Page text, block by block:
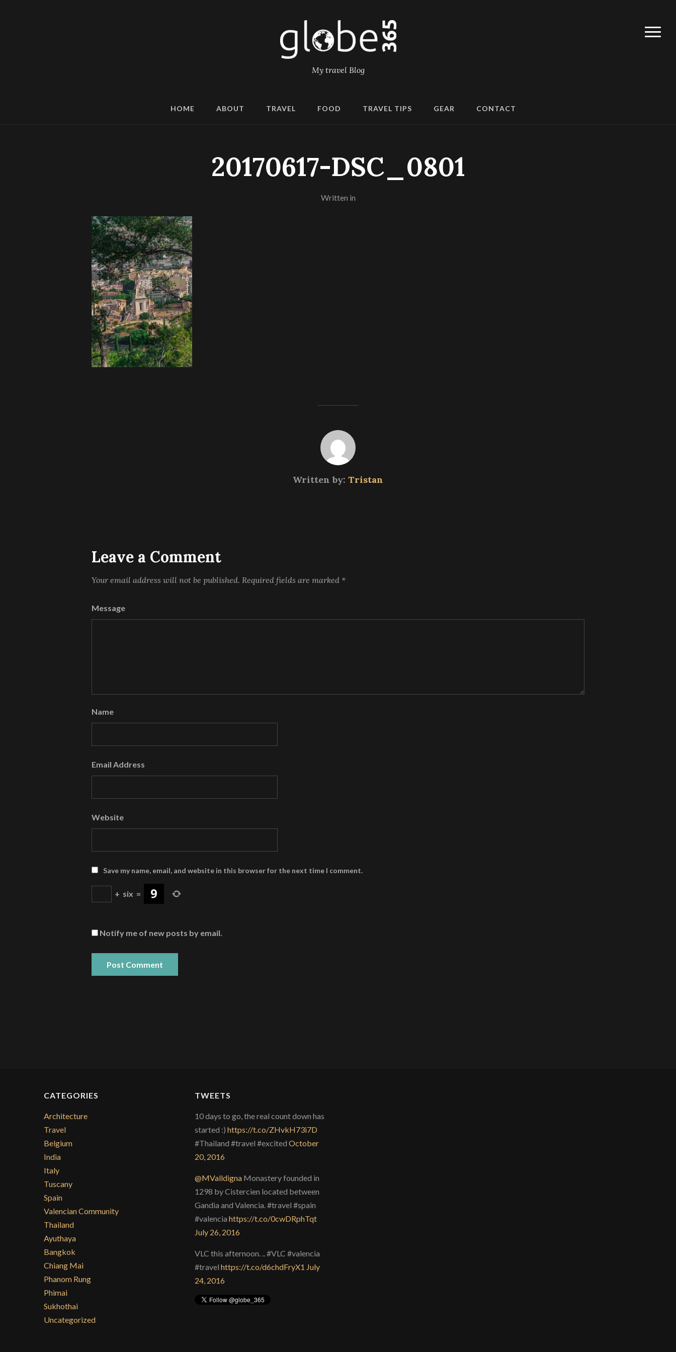
My travel Blog
HOME ABOUT TRAVEL FOOD TRAVEL TIPS GEAR CONTACT
20170617-DSC_0801
Written in
Written by: Tristan
Leave a Comment
Your email address will not be published. Required fields are marked *
Message
Name
Email Address
Website
Save my name, email, and website in this browser for the next time I comment.
+ six =
Notify me of new posts by email.
CATEGORIES
Architecture
Travel
Belgium
India
Italy
Tuscany
Spain
Valencian Community
Thailand
Ayuthaya
Bangkok
Chiang Mai
Phanom Rung
Phimai
Sukhothai
Uncategorized
TWEETS
10 days to go, the real count down has
started :)https://t.co/ZHvkH73i7D
#Thailand #travel #excitedOctober
20, 2016
@MValldigna Monastery founded in
1298 by Cistercien located between
Gandia and Valencia. #travel #spain
#valenciahttps://t.co/0cwDRphTqt
July 26, 2016
VLC this afternoon. .. #VLC #valencia
#travelhttps://t.co/d6chdFryX1 July
24, 2016